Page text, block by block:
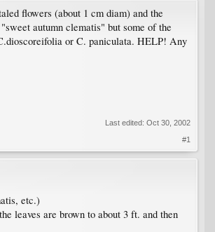
flowers (about 1 cm diam) and the
autumn clematis" but some of the
or C. paniculata. HELP! Any
Last edited: Oct 30, 2002
#1
etc.)
leaves are brown to about 3 ft. and then